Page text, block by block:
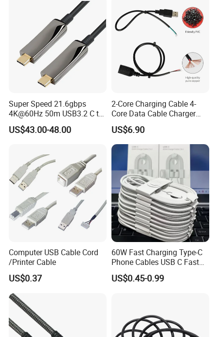
Super Speed 21.6gbps
4K@60Hz 50m USB3.2 C to
C Aoc Cable
US$43.00-48.00
2-Core Charging Cable 4-
Core Data Cable Charger
Cable Lead and Female
Socket Single-End USB
Power Cable for Computers
and Surveillance Cameras
USB Cable
US$6.90
Computer USB Cable Cord
/Printer Cable
US$0.37
60W Fast Charging Type-C
Phone Cables USB C Fast
Charger Date Cable Pd 40W
USB-C Phone Charger Power
US$0.45-0.99